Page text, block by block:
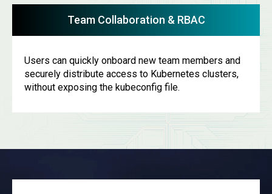
Team Collaboration & RBAC
Users can quickly onboard new team members and
securely distribute access to Kubernetes clusters,
without exposing the kubeconfig file.